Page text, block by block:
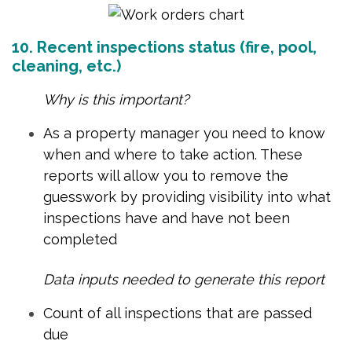
10. Recent inspections status (fire, pool,
cleaning, etc.)
Why is this important?
As a property manager you need to know
when and where to take action. These
reports will allow you to remove the
guesswork by providing visibility into what
inspections have and have not been
completed
Data inputs needed to generate this report
Count of all inspections that are passed
due